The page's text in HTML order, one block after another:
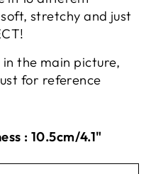
stretchy and just
the main picture,
for reference
: 10.5cm/4.1"